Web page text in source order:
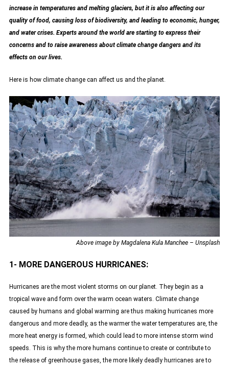
increase in temperatures and melting glaciers, but it is also affecting our
quality of food, causing loss of biodiversity, and leading to economic, hunger,
and water crises. Experts around the world are starting to express their
concerns and to raise awareness about climate change dangers and its
effects on our lives.
Here is how climate change can affect us and the planet.
Above image by Magdalena Kula Manchee – Unsplash
1- MORE DANGEROUS HURRICANES:
Hurricanes are the most violent storms on our planet. They begin as a
tropical wave and form over the warm ocean waters. Climate change
caused by humans and global warming are thus making hurricanes more
dangerous and more deadly, as the warmer the water temperatures are, the
more heat energy is formed, which could lead to more intense storm wind
speeds. This is why the more humans continue to create or contribute to
the release of greenhouse gases, the more likely deadly hurricanes are to